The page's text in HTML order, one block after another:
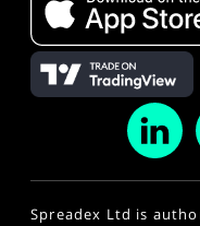
Spreadex Ltd is